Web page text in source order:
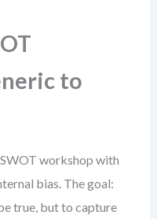
to
workshop with
bias. The goal:
true, but to capture